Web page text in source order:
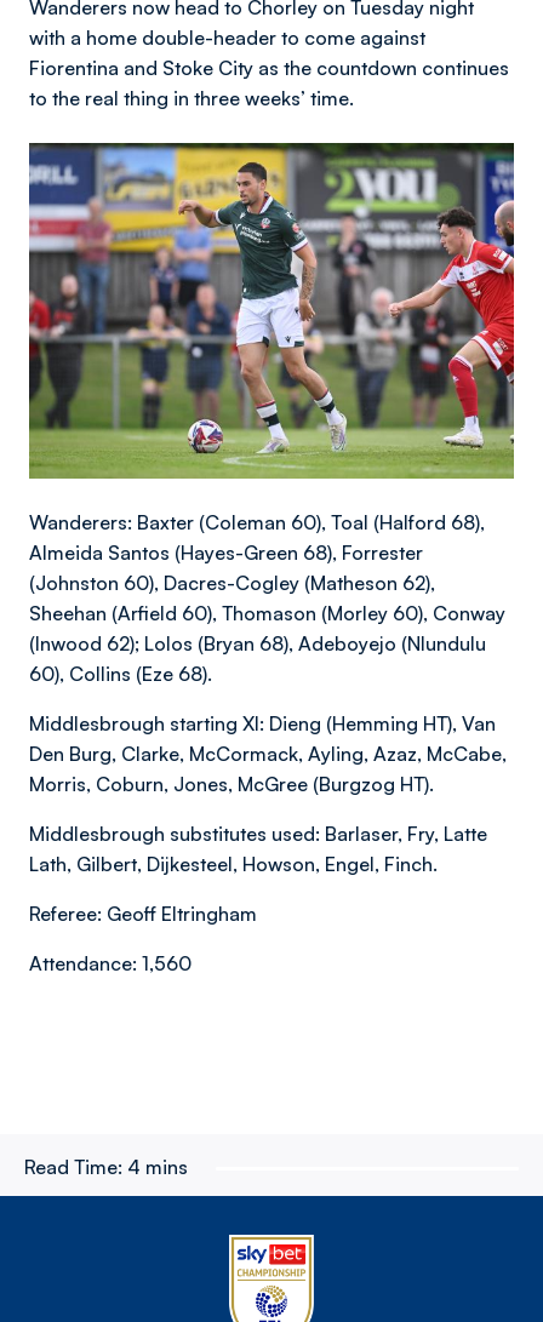
Wanderers now head to Chorley on Tuesday night
with a home double-header to come against
Fiorentina and Stoke City as the countdown continues
to the real thing in three weeks’ time.
Image
Wanderers: Baxter (Coleman 60), Toal (Halford 68),
Almeida Santos (Hayes-Green 68), Forrester
(Johnston 60), Dacres-Cogley (Matheson 62),
Sheehan (Arfield 60), Thomason (Morley 60), Conway
(Inwood 62); Lolos (Bryan 68), Adeboyejo (Nlundulu
60), Collins (Eze 68).
Middlesbrough starting XI: Dieng (Hemming HT), Van
Den Burg, Clarke, McCormack, Ayling, Azaz, McCabe,
Morris, Coburn, Jones, McGree (Burgzog HT).
Middlesbrough substitutes used: Barlaser, Fry, Latte
Lath, Gilbert, Dijkesteel, Howson, Engel, Finch.
Referee: Geoff Eltringham
Attendance: 1,560
Read Time: 4 mins